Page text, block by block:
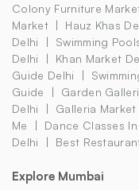
Colony Furniture
Market
Hauz Khas
Delhi
Swimming
Delhi
Khan Market
Guide Delhi
Guide
Garden
Delhi
Galleria
Me
Dance Classes
Delhi
Best
Explore Mumbai